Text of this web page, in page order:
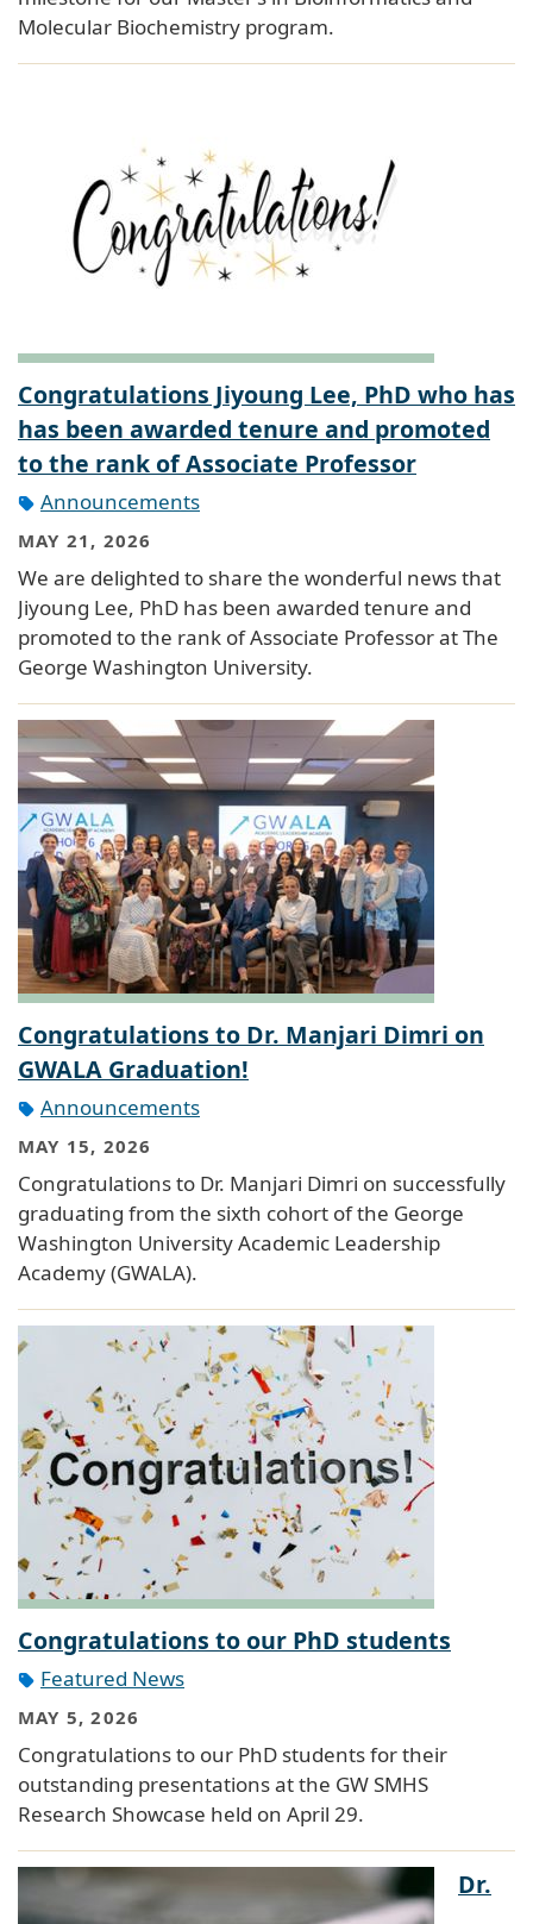
Molecular Biochemistry program.
Congratulations Jiyoung Lee, PhD who has
has been awarded tenure and promoted
to the rank of Associate Professor
Announcements
MAY 21, 2026
We are delighted to share the wonderful news that
Jiyoung Lee, PhD has been awarded tenure and
promoted to the rank of Associate Professor at The
George Washington University.
Congratulations to Dr. Manjari Dimri on
GWALA Graduation!
Announcements
MAY 15, 2026
Congratulations to Dr. Manjari Dimri on successfully
graduating from the sixth cohort of the George
Washington University Academic Leadership
Academy (GWALA).
Congratulations to our PhD students
Featured News
MAY 5, 2026
Congratulations to our PhD students for their
outstanding presentations at the GW SMHS
Research Showcase held on April 29.
Dr.